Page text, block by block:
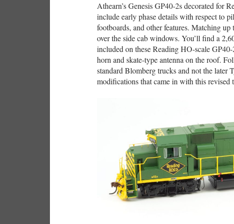
Athearn’s Genesis GP40-2s decorated for
include early phase details with respect to
footboards, and other features. Matching
over the side cab windows. You’ll find a
included on these Reading HO-scale
horn and skate-type antenna on the roof.
standard Blomberg trucks and not the later
modifications that came in with this